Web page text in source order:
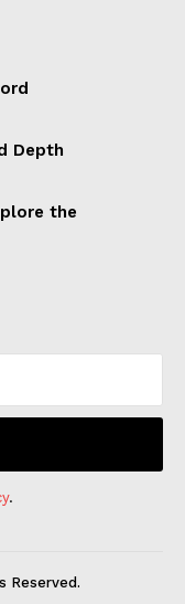
Depth
the
.
Reserved.